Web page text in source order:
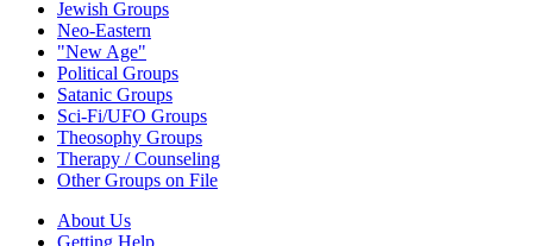
Jewish Groups
Neo-Eastern
"New Age"
Political Groups
Satanic Groups
Sci-Fi/UFO Groups
Theosophy Groups
Therapy / Counseling
Other Groups on File
About Us
Getting Help